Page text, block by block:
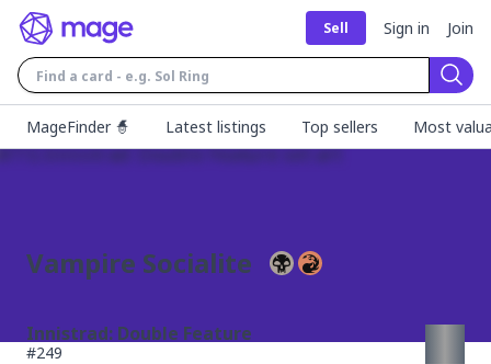
Sell Sign in Join
MageFinder 🧙
Latest listings Top sellers Most
Vampire Socialite
Innistrad: Double Feature
#249